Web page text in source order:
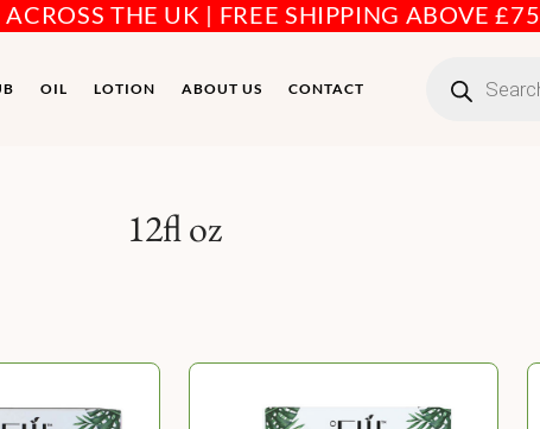
THE UK | FREE SHIPPING ABOVE £75
search
OIL LOTION ABOUT US CONTACT
12fl oz